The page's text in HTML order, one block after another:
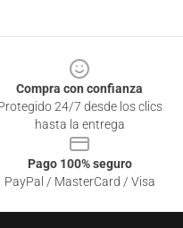
Compra con confianza
24/7 desde los clics
hasta la entrega
Pago 100% seguro
PayPal / MasterCard / Visa